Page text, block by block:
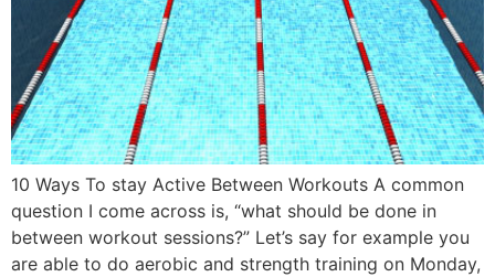
10 Ways To stay Active Between Workouts A common
question I come across is, “what should be done in
between workout sessions?” Let’s say for example you
are able to do aerobic and strength training on Monday,